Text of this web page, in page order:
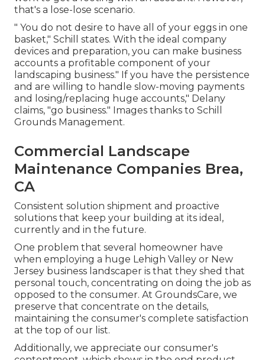
that's a lose-lose scenario.
" You do not desire to have all of your eggs in one
basket," Schill states. With the ideal company
devices and preparation, you can make business
accounts a profitable component of your
landscaping business." If you have the persistence
and are willing to handle slow-moving payments
and losing/replacing huge accounts," Delany
claims, "go business." Images thanks to Schill
Grounds Management.
Commercial Landscape
Maintenance Companies Brea,
CA
Consistent solution shipment and proactive
solutions that keep your building at its ideal,
currently and in the future.
One problem that several homeowner have
when employing a huge Lehigh Valley or New
Jersey business landscaper is that they shed that
personal touch, concentrating on doing the job as
opposed to the consumer. At GroundsCare, we
preserve that concentrate on the details,
maintaining the consumer's complete satisfaction
at the top of our list.
Additionally, we appreciate our consumer's